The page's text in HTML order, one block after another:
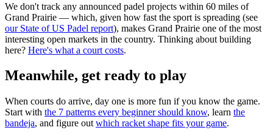
We don't track any announced padel projects within 60 miles of
Grand Prairie — which, given how fast the sport is spreading (see
our State of US Padel report), makes Grand Prairie one of the most
interesting open markets in the country. Thinking about building
here? Here's what a court costs.
Meanwhile, get ready to play
When courts do arrive, day one is more fun if you know the game.
Start with the 7 patterns every beginner should know, learn the
bandeja, and figure out which racket shape fits your game.